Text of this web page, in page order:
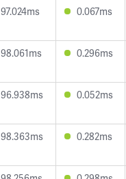
97.024ms 0.067ms
98.061ms 0.296ms
96.938ms 0.052ms
98.363ms 0.282ms